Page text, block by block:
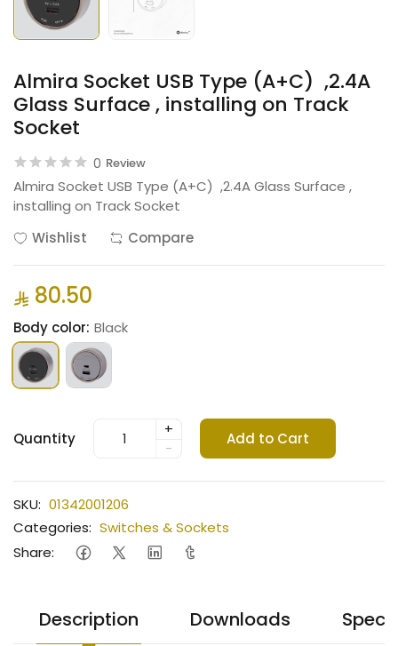
Almira Socket USB Type (A+C) ,2.4A
Glass Surface , installing on Track
Socket
0 Review
Almira Socket USB Type (A+C) ,2.4A Glass Surface ,
installing on Track Socket
Wishlist
Compare
80.50
Body color: Black
Quantity
+
-
Add to Cart
SKU: 01342001206
Categories: Switches & Sockets
Share:
Description Downloads